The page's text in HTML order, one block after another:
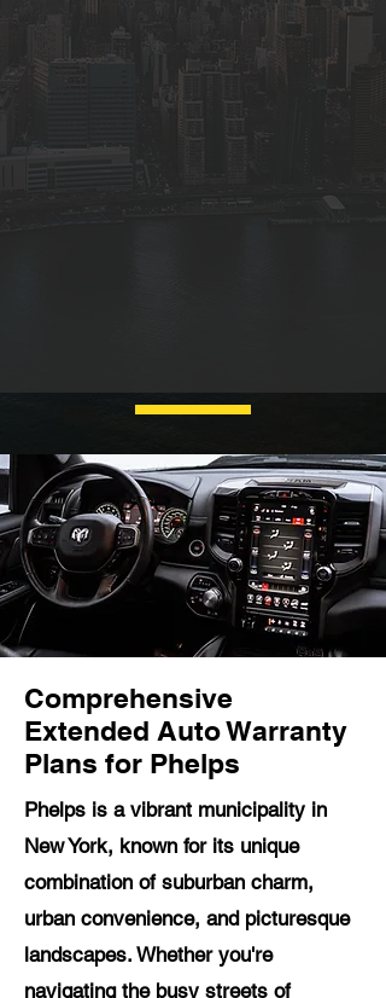
Comprehensive
Extended Auto Warranty
Plans for Phelps
Phelps is a vibrant municipality in
New York, known for its unique
combination of suburban charm,
urban convenience, and picturesque
landscapes. Whether you're
navigating the busy streets of